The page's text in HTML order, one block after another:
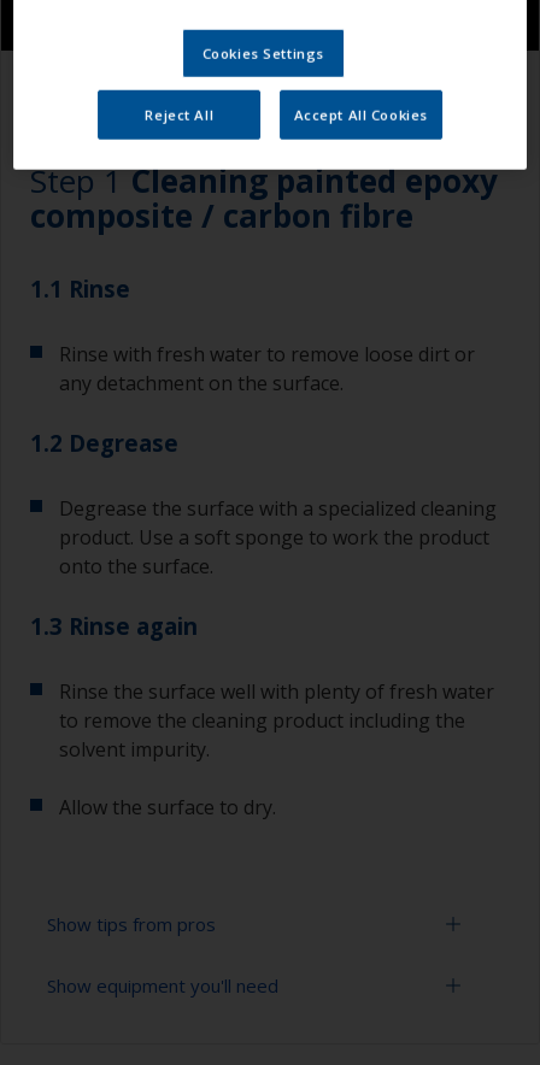
1.2 1.3
Step 1Cleaning painted epoxy
composite / carbon fibre
1.1 Rinse
Rinse with fresh water to remove loose dirt or
any detachment on the surface.
1.2 Degrease
Degrease the surface with a specialized cleaning
product. Use a soft sponge to work the product
onto the surface.
1.3 Rinse again
Rinse the surface well with plenty of fresh water
to remove the cleaning product including the
solvent impurity.
Allow the surface to dry.
Show tips from pros
To tell if the surface is properly degreased, the
Show equipment you'll need
Cookies Settings
Reject All Accept All Cookies